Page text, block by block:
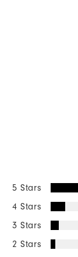
5 Stars
4 Stars
3 Stars
2 Stars